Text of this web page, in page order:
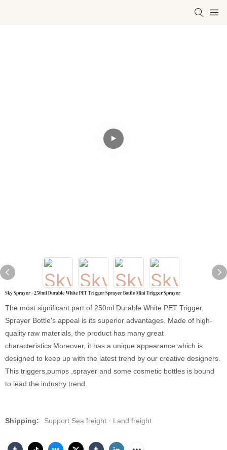
Sky Sprayer - 250ml Durable White PET Trigger Sprayer Bottle Mini Trigger Sprayer
The most significant part of 250ml Durable White PET Trigger
Sprayer Bottle's appeal is its superior advantages. Made of high-
quality raw materials, the product has many great
characteristics.Moreover, it has a unique appearance which is
designed to keep up with the latest trend by our creative designers.
This triggers,pumps ,sprayer and some cosmetic bottles is bound
to lead the industry trend.
Shipping: Support Sea freight · Land freight